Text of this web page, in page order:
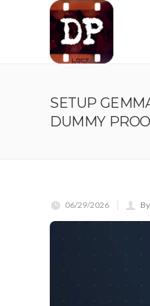
SETUP
DUMMY
06/29/2026